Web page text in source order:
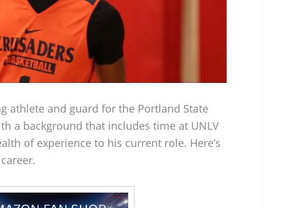
athlete and guard for the Portland State
a background that includes time at UNLV
of experience to his current role. Here’s